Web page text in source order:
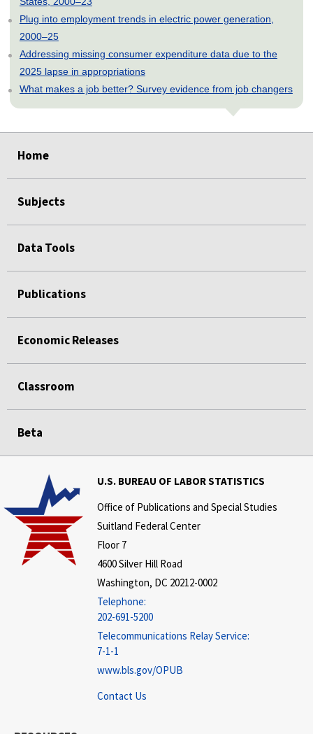
Plug into employment trends in electric power generation,
2000–25
Addressing missing consumer expenditure data due to the
2025 lapse in appropriations
What makes a job better? Survey evidence from job changers
Home
Subjects
Data Tools
Publications
Economic Releases
Classroom
Beta
U.S. BUREAU OF LABOR STATISTICS
Office of Publications and Special Studies
Suitland Federal Center
Floor 7
4600 Silver Hill Road
Washington, DC 20212-0002
Telephone:
202-691-5200
Telecommunications Relay Service:
7-1-1
www.bls.gov/OPUB
Contact Us